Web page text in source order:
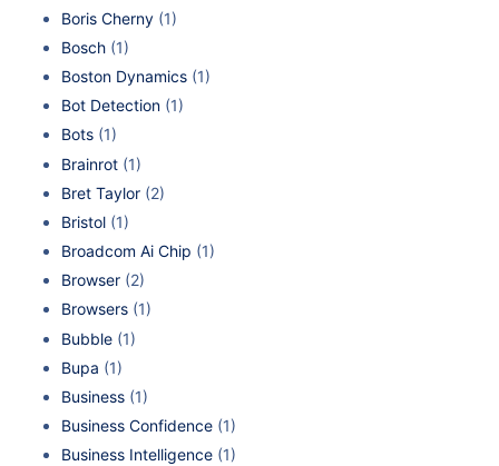
Boris Cherny (1)
Bosch (1)
Boston Dynamics (1)
Bot Detection (1)
Bots (1)
Brainrot (1)
Bret Taylor (2)
Bristol (1)
Broadcom Ai Chip (1)
Browser (2)
Browsers (1)
Bubble (1)
Bupa (1)
Business (1)
Business Confidence (1)
Business Intelligence (1)